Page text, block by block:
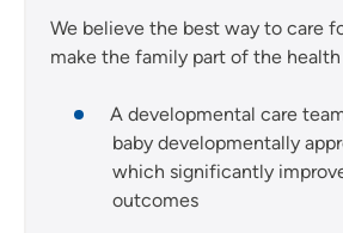
We believe the best way to care
make the family part of the
A developmental care
baby developmentally
which significantly
outcomes